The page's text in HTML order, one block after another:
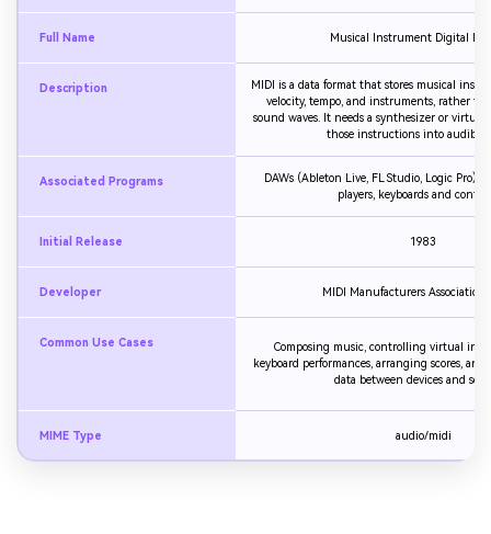
Full Name Musical Instrument Digital
Description
MIDI is a data format that stores musical
velocity, tempo, and instruments, rather
sound waves. It needs a synthesizer or
those instructions into audible
Associated Programs
DAWs (Ableton Live, FL Studio, Logic Pro),
players, keyboards and
Initial Release 1983
Developer MIDI Manufacturers Association
Common Use Cases
Composing music, controlling virtual
keyboard performances, arranging scores,
data between devices and
MIME Type audio/midi